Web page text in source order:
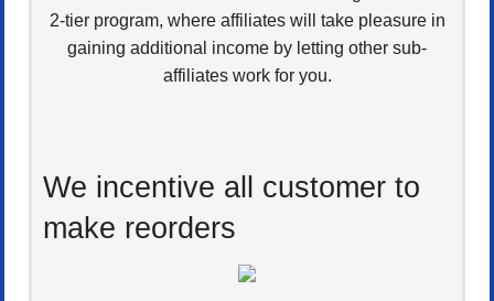
2-tier program, where affiliates will take pleasure in
gaining additional income by letting other sub-
affiliates work for you.
We incentive all customer to
make reorders